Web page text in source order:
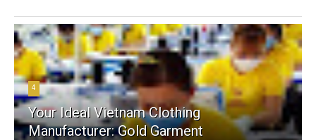
4
Your Ideal Vietnam Clothing
Manufacturer: Gold Garment